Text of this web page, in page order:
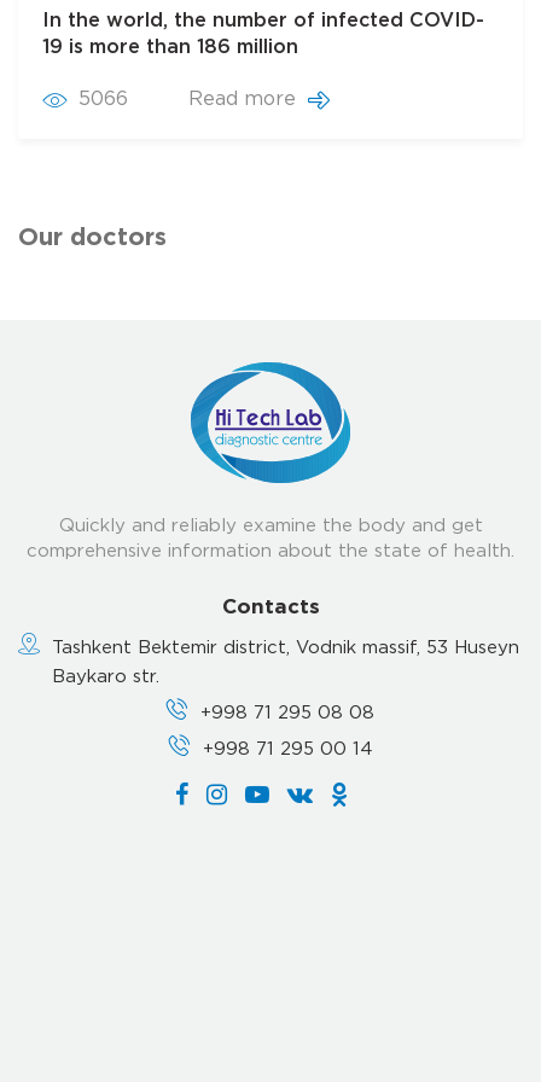
In the world, the number of infected COVID-
19 is more than 186 million
5066 Read more
Our doctors
Quickly and reliably examine the body and get
comprehensive information about the state of health.
Contacts
Tashkent Bektemir district, Vodnik massif, 53 Huseyn
Baykaro str.
+998 71 295 08 08
+998 71 295 00 14